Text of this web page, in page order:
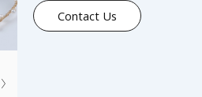
Contact Us